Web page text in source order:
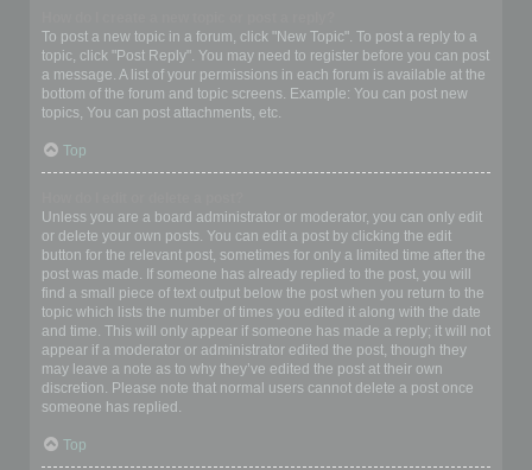
To post a new topic in a forum, click "New Topic". To post a reply to a
topic, click "Post Reply". You may need to register before you can post
a message. A list of your permissions in each forum is available at the
bottom of the forum and topic screens. Example: You can post new
topics, You can post attachments, etc.
Top
Unless you are a board administrator or moderator, you can only edit
or delete your own posts. You can edit a post by clicking the edit
button for the relevant post, sometimes for only a limited time after the
post was made. If someone has already replied to the post, you will
find a small piece of text output below the post when you return to the
topic which lists the number of times you edited it along with the date
and time. This will only appear if someone has made a reply; it will not
appear if a moderator or administrator edited the post, though they
may leave a note as to why they’ve edited the post at their own
discretion. Please note that normal users cannot delete a post once
someone has replied.
Top